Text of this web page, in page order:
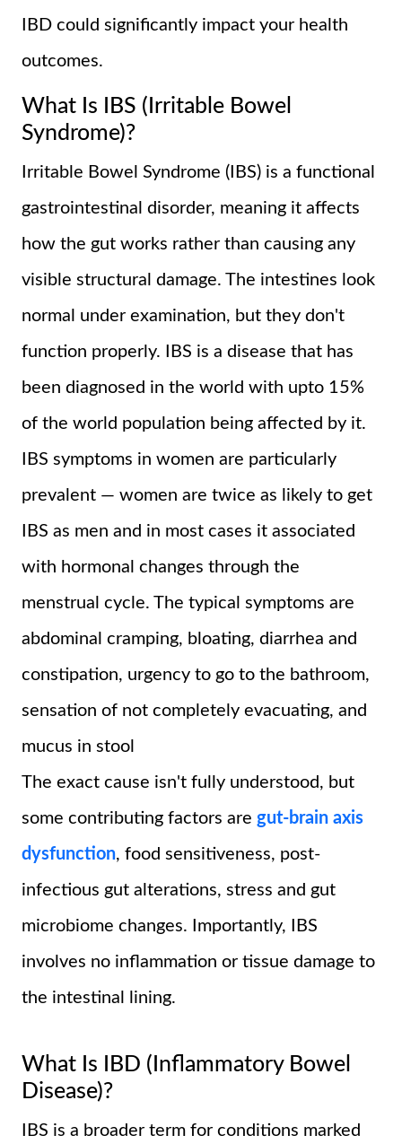
IBD could significantly impact your health
outcomes.
What Is IBS (Irritable Bowel
Syndrome)?
Irritable Bowel Syndrome (IBS) is a functional
gastrointestinal disorder, meaning it affects
how the gut works rather than causing any
visible structural damage. The intestines look
normal under examination, but they don't
function properly. IBS is a disease that has
been diagnosed in the world with upto 15%
of the world population being affected by it.
IBS symptoms in women are particularly
prevalent — women are twice as likely to get
IBS as men and in most cases it associated
with hormonal changes through the
menstrual cycle. The typical symptoms are
abdominal cramping, bloating, diarrhea and
constipation, urgency to go to the bathroom,
sensation of not completely evacuating, and
mucus in stool
The exact cause isn't fully understood, but
some contributing factors are gut-brain axis
dysfunction, food sensitiveness, post-
infectious gut alterations, stress and gut
microbiome changes. Importantly, IBS
involves no inflammation or tissue damage to
the intestinal lining.
What Is IBD (Inflammatory Bowel
Disease)?
IBS is a broader term for conditions marked